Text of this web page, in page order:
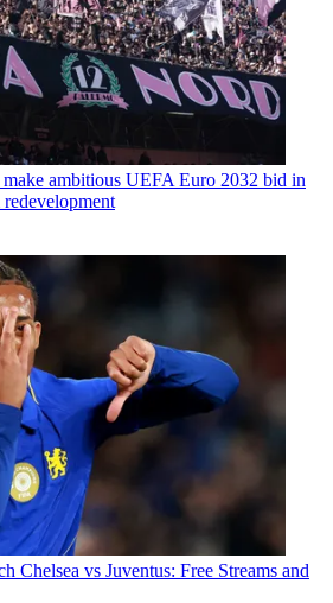
ambitious UEFA Euro 2032 bid in
Chelsea vs Juventus: Free Streams and